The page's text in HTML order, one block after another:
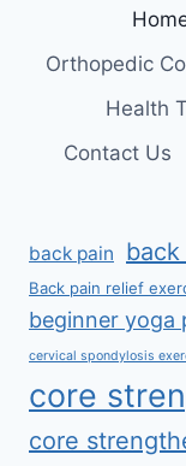
Orthopedic
Health
Contact Us
back pain
Back pain relief
beginner yoga
cervical spondylosis
core
core